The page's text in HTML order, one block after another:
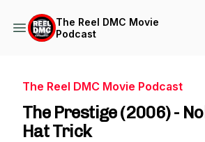
The Reel DMC Movie
Podcast
The Reel DMC Movie Podcast
The Prestige (2006) -
Hat Trick